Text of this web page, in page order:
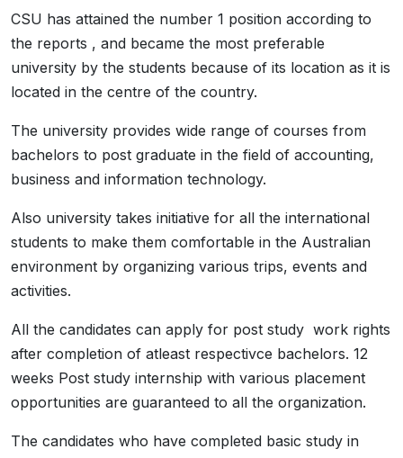
CSU has attained the number 1 position according to
the reports , and became the most preferable
university by the students because of its location as it is
located in the centre of the country.
The university provides wide range of courses from
bachelors to post graduate in the field of accounting,
business and information technology.
Also university takes initiative for all the international
students to make them comfortable in the Australian
environment by organizing various trips, events and
activities.
All the candidates can apply for post study work rights
after completion of atleast respectivce bachelors. 12
weeks Post study internship with various placement
opportunities are guaranteed to all the organization.
The candidates who have completed basic study in